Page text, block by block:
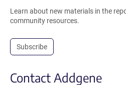
Learn about new materials in the
community resources.
Subscribe
Contact Addgene